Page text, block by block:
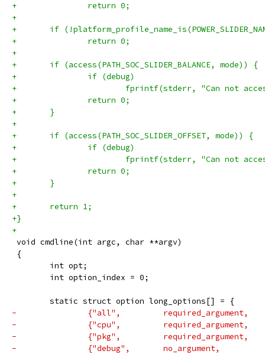
+		return 0;
+
+	if
+		return 0;
+
+	if (access(PATH_SOC_SLIDER_BALANCE, mode)) {
+		if (debug)
+			fprintf(stderr, "Can not
+		return 0;
+	}
+
+	if (access(PATH_SOC_SLIDER_OFFSET, mode)) {
+		if (debug)
+			fprintf(stderr, "Can not
+		return 0;
+	}
+
+	return 1;
+}
+
void cmdline(int argc, char **argv)
{
int opt;
int option_index = 0;
static struct option long_options[] = {